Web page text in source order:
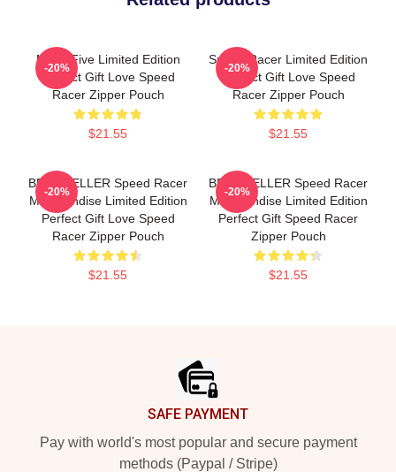
Mach Five Limited Edition
Perfect Gift Love Speed
Racer Zipper Pouch
$21.55
-20%
Speed Racer Limited Edition
Perfect Gift Love Speed
Racer Zipper Pouch
$21.55
-20%
BEST SELLER Speed Racer
Merchandise Limited Edition
Perfect Gift Love Speed
Racer Zipper Pouch
$21.55
-20%
BEST SELLER Speed Racer
Merchandise Limited Edition
Perfect Gift Speed Racer
Zipper Pouch
$21.55
-20%
SAFE PAYMENT
Pay with world's most popular and secure payment
methods (Paypal / Stripe)